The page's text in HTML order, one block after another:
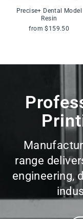
Precise+ Dental Model
Resin
from $159.50
range
engineering,